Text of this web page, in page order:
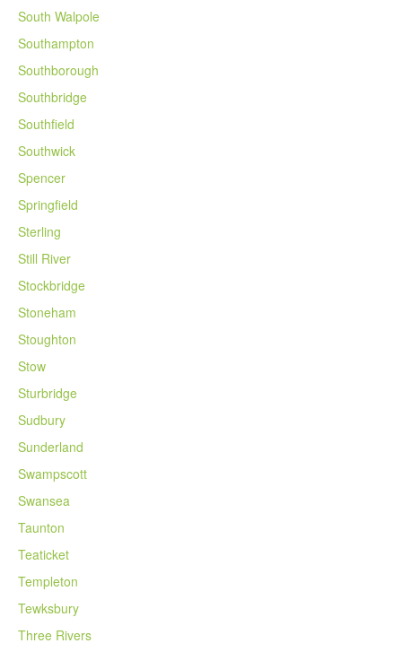
South Walpole
Southampton
Southborough
Southbridge
Southfield
Southwick
Spencer
Springfield
Sterling
Still River
Stockbridge
Stoneham
Stoughton
Stow
Sturbridge
Sudbury
Sunderland
Swampscott
Swansea
Taunton
Teaticket
Templeton
Tewksbury
Three Rivers